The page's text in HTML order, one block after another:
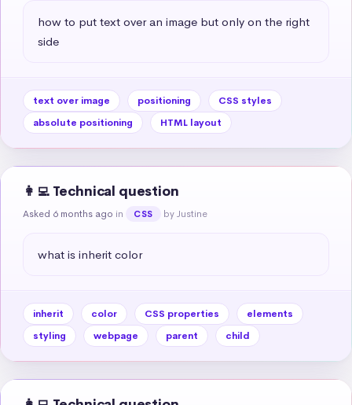
how to put text over an image but only on the right
side
text over image positioning
CSS styles
absolute positioning
HTML layout
👩‍💻 Technical question
Asked 6 months ago in CSS by Justine
what is inherit color
inherit color CSS properties
elements
styling
webpage parent child